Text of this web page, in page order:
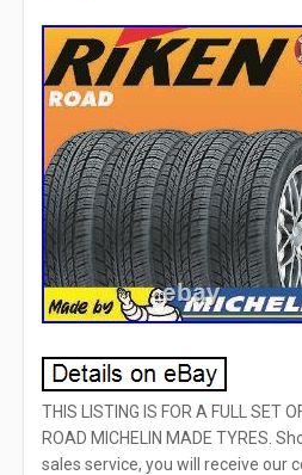
THIS LISTING IS FOR A FULL SET
ROAD MICHELIN MADE TYRES.
sales service, you will receive our